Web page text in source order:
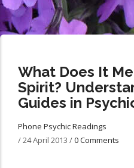
What Does It
Spirit?
Guides in
Phone Psychic Readings
/24 April 2013 /0 Comments